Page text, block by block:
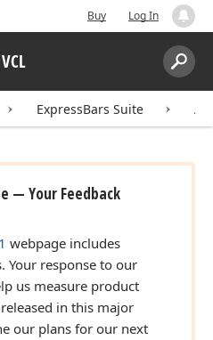
Buy Log In
VCL
Search:
ExpressBars Suite
— Your Feedback
webpage includes
Your response to our
us measure product
in this major
our plans for our next